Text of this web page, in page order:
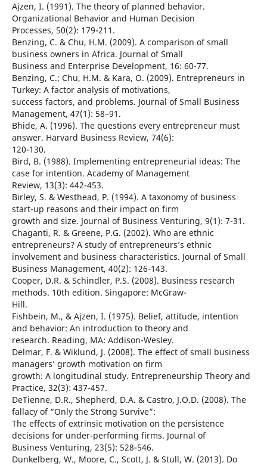
Ajzen, I. (1991). The theory of planned behavior.
Organizational Behavior and Human Decision
Processes, 50(2): 179-211.
Benzing, C. & Chu, H.M. (2009). A comparison of small
business owners in Africa. Journal of Small
Business and Enterprise Development, 16: 60-77.
Benzing, C.; Chu, H.M. & Kara, O. (2009). Entrepreneurs in
Turkey: A factor analysis of motivations,
success factors, and problems. Journal of Small Business
Management, 47(1): 58–91.
Bhide, A. (1996). The questions every entrepreneur must
answer. Harvard Business Review, 74(6):
120-130.
Bird, B. (1988). Implementing entrepreneurial ideas: The
case for intention. Academy of Management
Review, 13(3): 442-453.
Birley, S. & Westhead, P. (1994). A taxonomy of business
start-up reasons and their impact on firm
growth and size. Journal of Business Venturing, 9(1): 7-31.
Chaganti, R. & Greene, P.G. (2002). Who are ethnic
entrepreneurs? A study of entrepreneurs’s ethnic
involvement and business characteristics. Journal of Small
Business Management, 40(2): 126-143.
Cooper, D.R. & Schindler, P.S. (2008). Business research
methods. 10th edition. Singapore: McGraw-
Hill.
Fishbein, M., & Ajzen, I. (1975). Belief, attitude, intention
and behavior: An introduction to theory and
research. Reading, MA: Addison-Wesley.
Delmar, F. & Wiklund, J. (2008). The effect of small business
managers’ growth motivation on firm
growth: A longitudinal study. Entrepreneurship Theory and
Practice, 32(3): 437-457.
DeTienne, D.R., Shepherd, D.A. & Castro, J.O.D. (2008). The
fallacy of “Only the Strong Survive”:
The effects of extrinsic motivation on the persistence
decisions for under-performing firms. Journal of
Business Venturing, 23(5): 528-546.
Dunkelberg, W., Moore, C., Scott, J. & Stull, W. (2013). Do